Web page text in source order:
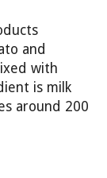
and
with
is milk
around 200